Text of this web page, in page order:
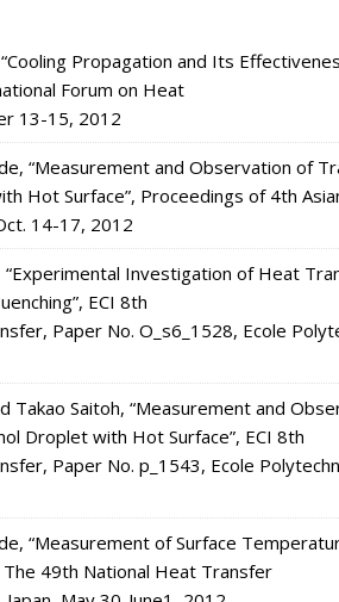
Propagation and Its
Forum on Heat
13-15, 2012
“Measurement and Observation of
Hot Surface”, Proceedings of 4th
14-17, 2012
“Experimental Investigation of Heat
ECI 8th
Paper No. O_s6_1528, Ecole
Takao Saitoh, “Measurement and
Droplet with Hot Surface”, ECI 8th
Paper No. p_1543, Ecole
“Measurement of Surface
49th National Heat Transfer